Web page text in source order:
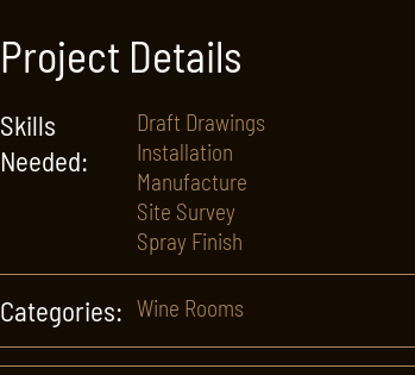
Project Details
Skills
Needed:
Draft Drawings
Installation
Manufacture
Site Survey
Spray Finish
Categories: Wine Rooms